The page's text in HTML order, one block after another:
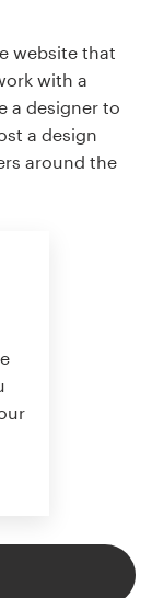
website that
with a
a designer to
a design
around the